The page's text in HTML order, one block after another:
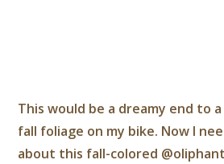
This would be a dreamy end to
fall foliage on my bike. Now I
about this fall-colored